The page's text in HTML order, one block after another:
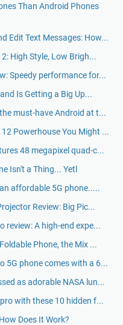
Than Android Phones
Edit Text Messages: How...
High Style, Low Brigh...
Speedy performance for...
Is Getting a Big Up...
must-have Android at t...
Powerhouse You Might ...
48 megapixel quad-c...
Isn't a Thing... Yetl
affordable 5G phone.....
Review: Big Pic...
review: A high-end expe...
Phone, the Mix ...
5G phone comes with a 6...
as adorable NASA lun...
with these 10 hidden f...
Does It Work?